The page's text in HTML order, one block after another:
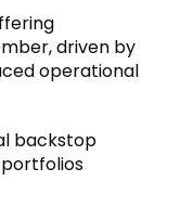
driven by
operational
backstop